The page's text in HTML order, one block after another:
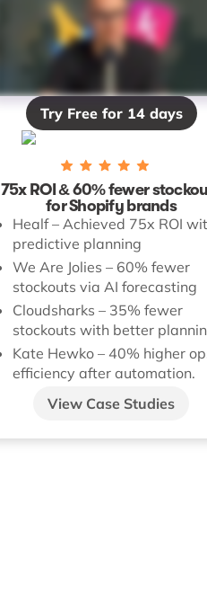
Try Free for 14 days
75x ROI & 60% fewer
for Shopify brands
Healf – Achieved 75x ROI
predictive planning
We Are Jolies – 60% fewer
stockouts via AI forecasting
Cloudsharks – 35% fewer
stockouts with better
Kate Hewko – 40% higher
efficiency after automation.
View Case Studies